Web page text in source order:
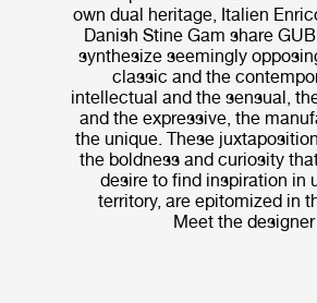
own dual heritage, Italien
Danish Stine Gam share
synthesize seemingly
classic and the
intellectual and the sensual,
and the expressive, the
the unique. These
the boldness and curiosity
desire to find inspiration in
territory, are epitomized in
Meet the designer